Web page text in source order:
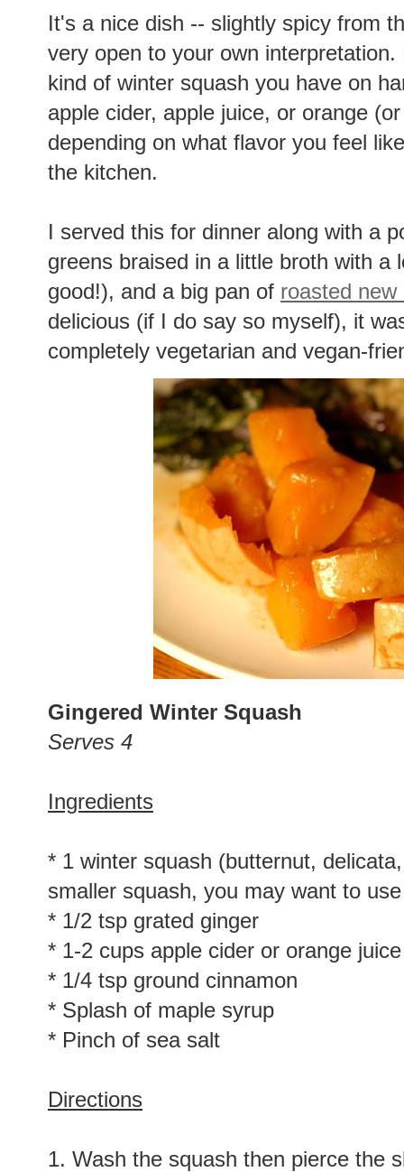
It's a nice dish -- slightly spicy from
very open to your own
kind of winter squash you have on
apple cider, apple juice, or orange
depending on what flavor you feel
the kitchen.
I served this for dinner along with a
greens braised in a little broth with a
good!), and a big pan of roasted new
delicious (if I do say so myself), it
completely vegetarian and vegan-
Gingered Winter Squash
Serves 4
Ingredients
* 1 winter squash (butternut,
smaller squash, you may want to
* 1/2 tsp grated ginger
* 1-2 cups apple cider or orange juice
* 1/4 tsp ground cinnamon
* Splash of maple syrup
* Pinch of sea salt
Directions
1. Wash the squash then pierce the